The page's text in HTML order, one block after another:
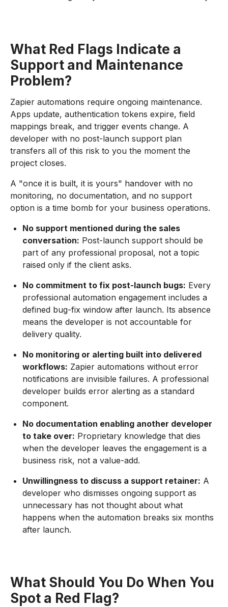
What Red Flags Indicate a
Support and Maintenance
Problem?
Zapier automations require ongoing maintenance.
Apps update, authentication tokens expire, field
mappings break, and trigger events change. A
developer with no post-launch support plan
transfers all of this risk to you the moment the
project closes.
A "once it is built, it is yours" handover with no
monitoring, no documentation, and no support
option is a time bomb for your business operations.
No support mentioned during the sales
conversation: Post-launch support should be
part of any professional proposal, not a topic
raised only if the client asks.
No commitment to fix post-launch bugs: Every
professional automation engagement includes a
defined bug-fix window after launch. Its absence
means the developer is not accountable for
delivery quality.
No monitoring or alerting built into delivered
workflows: Zapier automations without error
notifications are invisible failures. A professional
developer builds error alerting as a standard
component.
No documentation enabling another developer
to take over: Proprietary knowledge that dies
when the developer leaves the engagement is a
business risk, not a value-add.
Unwillingness to discuss a support retainer: A
developer who dismisses ongoing support as
unnecessary has not thought about what
happens when the automation breaks six months
after launch.
What Should You Do When You
Spot a Red Flag?